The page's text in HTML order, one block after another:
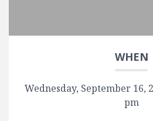
WHEN
Wednesday, September 16,
pm